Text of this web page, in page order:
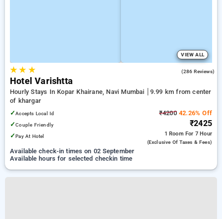
VIEW ALL
★★ ★ (286 Reviews)
Hotel Varishtta
Hourly Stays In Kopar Khairane, Navi Mumbai
9.99 km from center
of khargar
✓Accepts Local Id
✓Couple Friendly
✓Pay At Hotel
₹420042.26% Off
₹2425
1 Room For 7 Hour
(exclusive Of Taxes & Fees)
Available check-in times on 02 September
Available hours for selected checkin time